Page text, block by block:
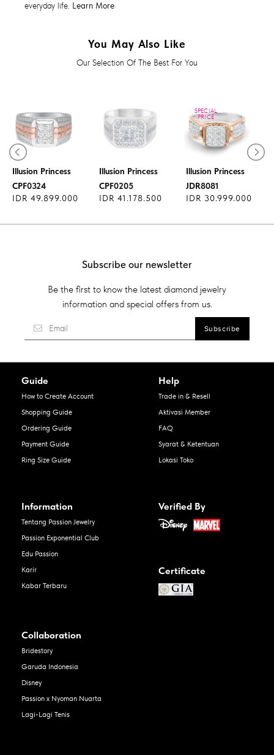
everyday life. Learn More
You May Also Like
Our Selection Of The Best For You
Diamond Ring
Illusion Princess
CPF0324
IDR 49.899.000
Illusion Princess
CPF0205
IDR 41.178.500
SPECIAL
PRICE
Diamond Ring
Illusion Princess
JDR8081
IDR 30.999.000
Subscribe our newsletter
Be the first to know the latest diamond jewelry
information and special offers from us.
Guide
How to Create Account
Shopping Guide
Ordering Guide
Payment Guide
Ring Size Guide
Help
Trade in & Resell
Aktivasi Member
FAQ
Syarat & Ketentuan
Lokasi Toko
Information
Tentang Passion Jewelry
Passion Exponential Club
Edu Passion
Karir
Kabar Terbaru
Verified By
Certificate
Collaboration
Bridestory
Garuda Indonesia
Disney
Passion x Nyoman Nuarta
Lagi-Lagi Tenis